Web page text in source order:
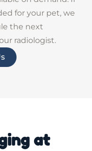
for your pet, we
the next
radiologist.
at